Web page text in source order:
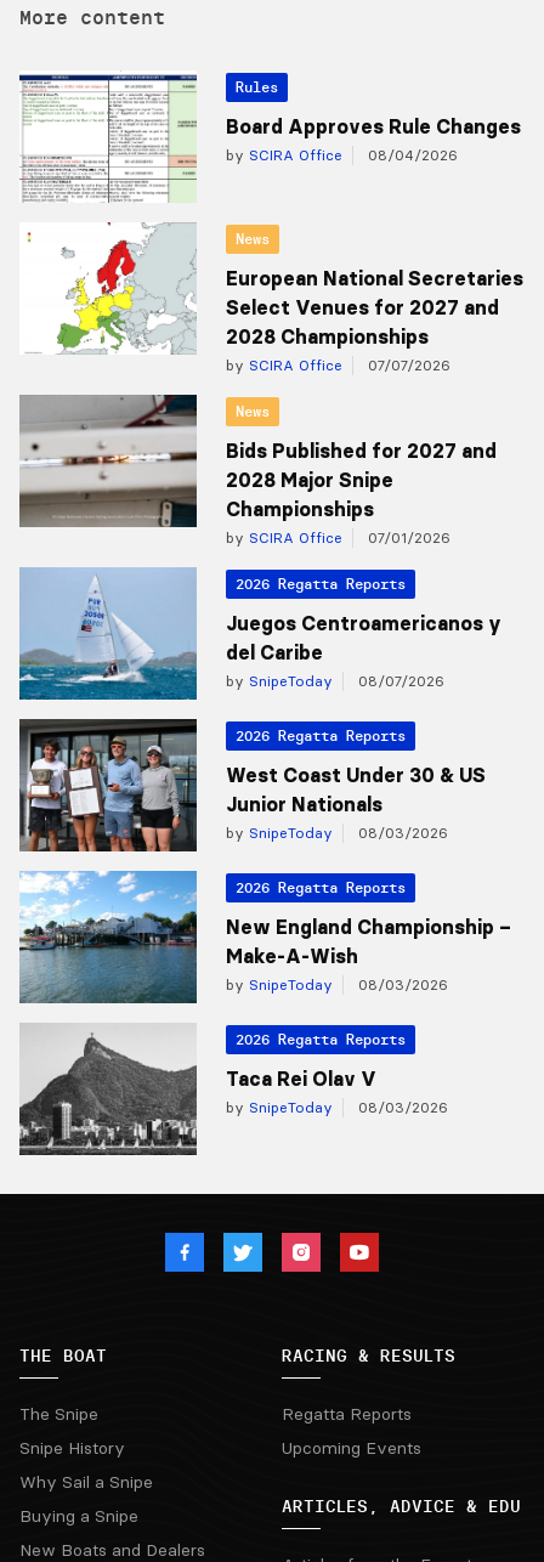
More content
Rules
Board Approves Rule Changes
by SCIRA Office 08/04/2026
News
European National Secretaries
Select Venues for 2027 and
2028 Championships
by SCIRA Office 07/07/2026
News
Bids Published for 2027 and
2028 Major Snipe
Championships
by SCIRA Office 07/01/2026
2026 Regatta Reports
Juegos Centroamericanos y
del Caribe
by SnipeToday 08/07/2026
2026 Regatta Reports
West Coast Under 30 & US
Junior Nationals
by SnipeToday 08/03/2026
2026 Regatta Reports
New England Championship –
Make-A-Wish
by SnipeToday 08/03/2026
2026 Regatta Reports
Taca Rei Olav V
by SnipeToday 08/03/2026
THE BOAT
The Snipe
Snipe History
Why Sail a Snipe
Buying a Snipe
New Boats and Dealers
RACING & RESULTS
Regatta Reports
Upcoming Events
ARTICLES, ADVICE & EDU